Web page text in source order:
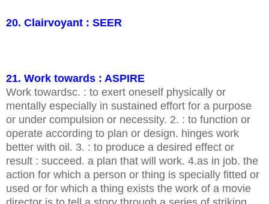
20. Clairvoyant : SEER
21. Work towards : ASPIRE
Work towardsc. : to exert oneself physically or
mentally especially in sustained effort for a purpose
or under compulsion or necessity. 2. : to function or
operate according to plan or design. hinges work
better with oil. 3. : to produce a desired effect or
result : succeed. a plan that will work. 4.as in job. the
action for which a person or thing is specially fitted or
used or for which a thing exists the work of a movie